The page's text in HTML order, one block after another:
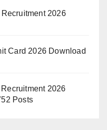
2026
Card 2026 Download
2026
Posts